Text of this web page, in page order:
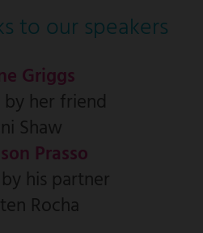
to our speakers
Griggs
her friend
Shaw
Prasso
his partner
Rocha